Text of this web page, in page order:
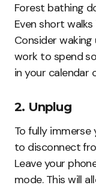
Forest bathing
Even short
Consider
work to spend
in your calendar
2. Unplug
To fully immerse
to disconnect
Leave your
mode. This will